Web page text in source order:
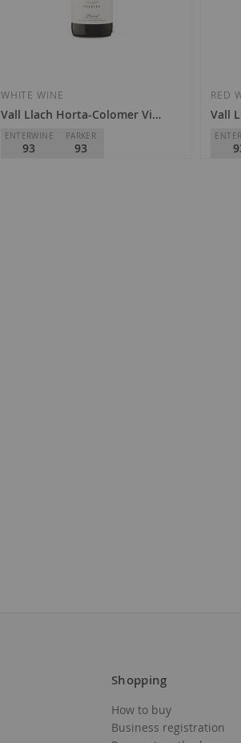
WHITE WINE
Vall Llach Horta-Colomer Vi de Paratge
ENTERWINE
93
PARKER
93
RED
Vall
Shopping
How to buy
Business registration